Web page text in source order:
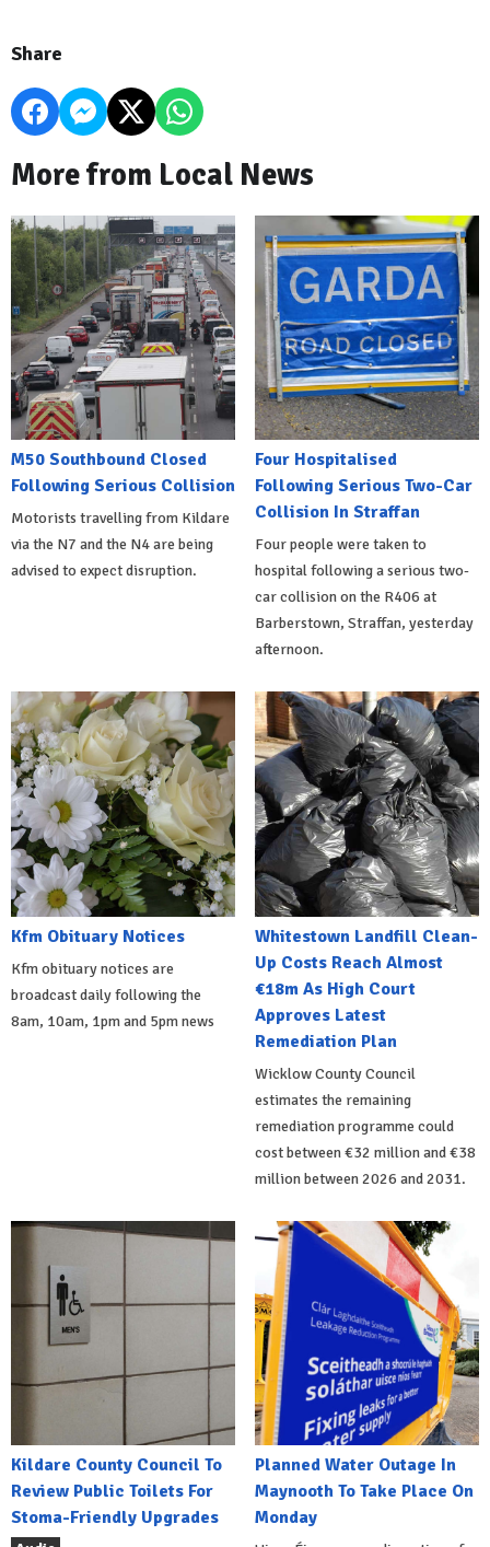
Share
More from Local News
M50 Southbound Closed
Following Serious Collision
Motorists travelling from Kildare
via the N7 and the N4 are being
advised to expect disruption.
Four Hospitalised
Following Serious Two-Car
Collision In Straffan
Four people were taken to
hospital following a serious two-
car collision on the R406 at
Barberstown, Straffan, yesterday
afternoon.
Kfm Obituary Notices
Kfm obituary notices are
broadcast daily following the
8am, 10am, 1pm and 5pm news
Whitestown Landfill Clean-
Up Costs Reach Almost
€18m As High Court
Approves Latest
Remediation Plan
Wicklow County Council
estimates the remaining
remediation programme could
cost between €32 million and €38
million between 2026 and 2031.
Kildare County Council To
Review Public Toilets For
Stoma-Friendly Upgrades
Planned Water Outage In
Maynooth To Take Place On
Monday